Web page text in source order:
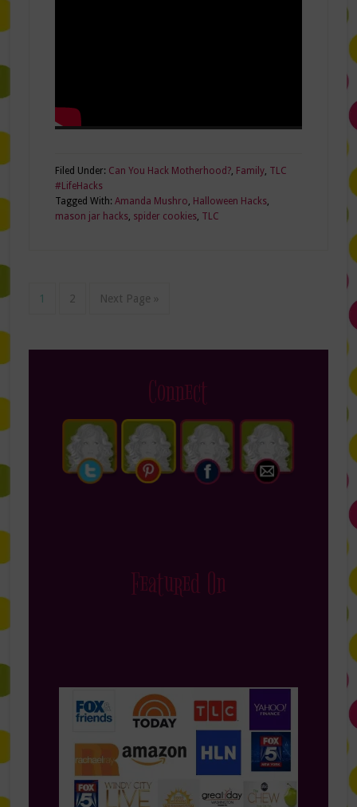
Filed Under: Can You Hack Motherhood?, Family, TLC
#LifeHacks
Tagged With: Amanda Mushro, Halloween Hacks,
mason jar hacks, spider cookies, TLC
1 2 Next Page »
Connect
Featured On